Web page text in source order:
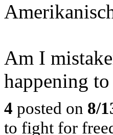
Am I
happening
4 posted on 8/
to fight for